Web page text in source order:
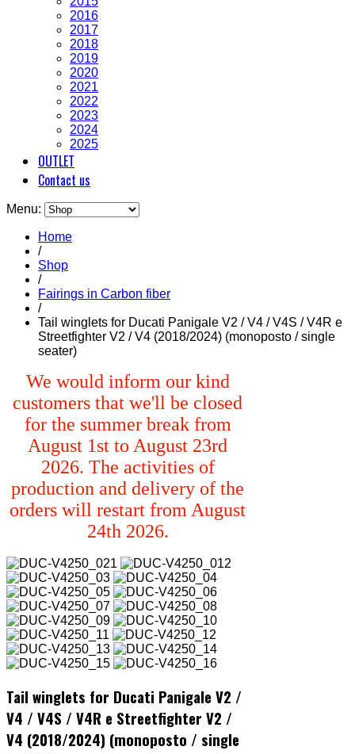
2016
2017
2018
2019
2020
2021
2022
2023
2024
2025
OUTLET
Contact us
Menu:
Home
/
Shop
/
Fairings in Carbon fiber
/
Tail winglets for Ducati Panigale V2 / V4 / V4S / V4R e
Streetfighter V2 / V4 (2018/2024) (monoposto / single
seater)
We would inform our kind
customers that we'll be closed
for the summer break from
August 1st to August 23rd
2026. The activities of
production and delivery of the
orders will restart from August
24th 2026.
Tail winglets for Ducati Panigale V2 /
V4 / V4S / V4R e Streetfighter V2 /
V4 (2018/2024) (monoposto / single